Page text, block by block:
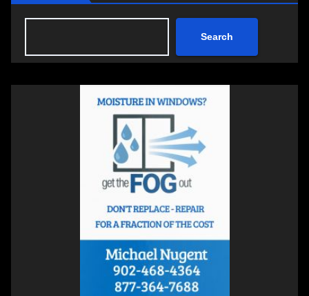
Search